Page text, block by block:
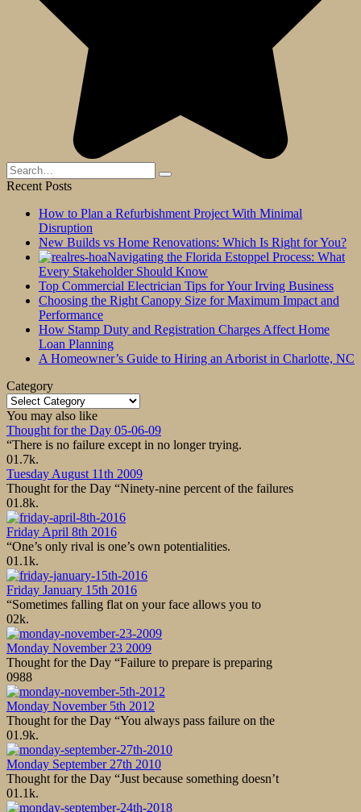
Search
for:
Recent Posts
How to Plan a Refurbishment Project With Minimal
Disruption
New Builds vs Home Renovations: Which Is Right for You?
Navigating the Florida Estoppel Process: What
Every Stakeholder Should Know
Top Commercial Electrician Tips for Your Irving Business
Choosing the Right Canopy Size for Maximum Impact and
Performance
How Stamp Duty and Registration Charges Affect Home
Loan Planning
A Homeowner’s Guide to Hiring an Arborist in Charlotte, NC
Category
Category
You may also like
Thought for the Day 05-06-09
“There is no failure except in no longer trying.
01.7k.
Tuesday August 11th 2009
Thought for the Day “Ninety-nine percent of the failures
01.8k.
Friday April 8th 2016
“One’s only rival is one’s own potentialities.
01.1k.
Friday January 15th 2016
“Sometimes falling flat on your face allows you to
02k.
Monday November 23 2009
Thought for the Day “Failure to prepare is preparing
0988
Monday November 5th 2012
Thought for the Day “You always pass failure on the
01.9k.
Monday September 27th 2010
Thought for the Day “Just because something doesn’t
01.1k.